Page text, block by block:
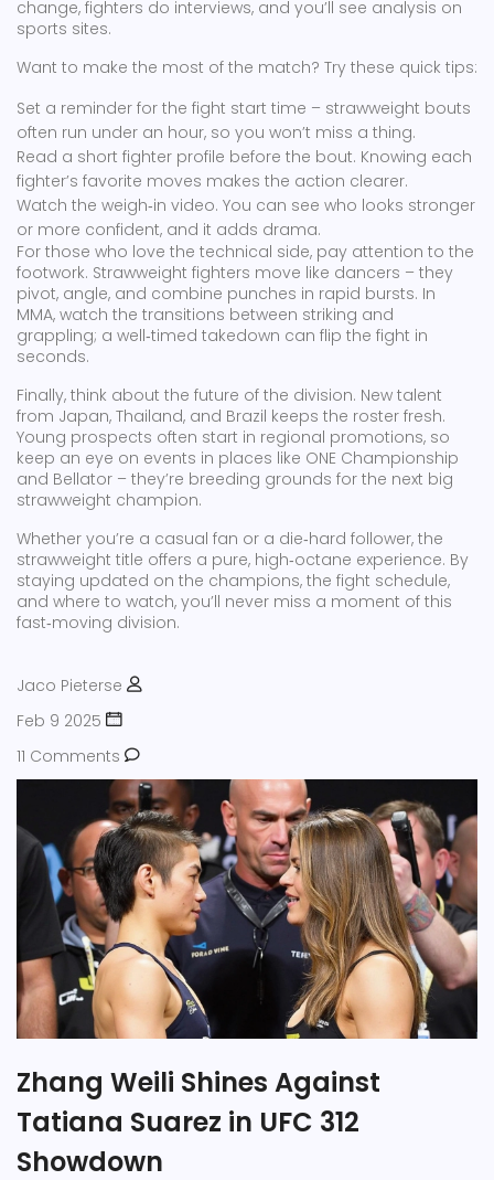
change, fighters do interviews, and you’ll see analysis on
sports sites.
Want to make the most of the match? Try these quick tips:
Set a reminder for the fight start time – strawweight bouts
often run under an hour, so you won’t miss a thing.
Read a short fighter profile before the bout. Knowing each
fighter’s favorite moves makes the action clearer.
Watch the weigh‑in video. You can see who looks stronger
or more confident, and it adds drama.
For those who love the technical side, pay attention to the
footwork. Strawweight fighters move like dancers – they
pivot, angle, and combine punches in rapid bursts. In
MMA, watch the transitions between striking and
grappling; a well‑timed takedown can flip the fight in
seconds.
Finally, think about the future of the division. New talent
from Japan, Thailand, and Brazil keeps the roster fresh.
Young prospects often start in regional promotions, so
keep an eye on events in places like ONE Championship
and Bellator – they’re breeding grounds for the next big
strawweight champion.
Whether you’re a casual fan or a die‑hard follower, the
strawweight title offers a pure, high‑octane experience. By
staying updated on the champions, the fight schedule,
and where to watch, you’ll never miss a moment of this
fast‑moving division.
Jaco Pieterse
Feb 9 2025
11 Comments
Zhang Weili Shines Against
Tatiana Suarez in UFC 312
Showdown